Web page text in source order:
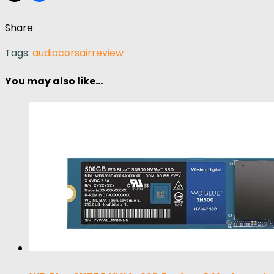
Share
Tags: audiocorsairreview
You may also like...